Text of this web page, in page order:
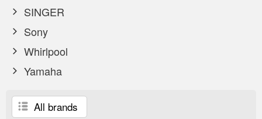
SINGER
Sony
Whirlpool
Yamaha
All brands